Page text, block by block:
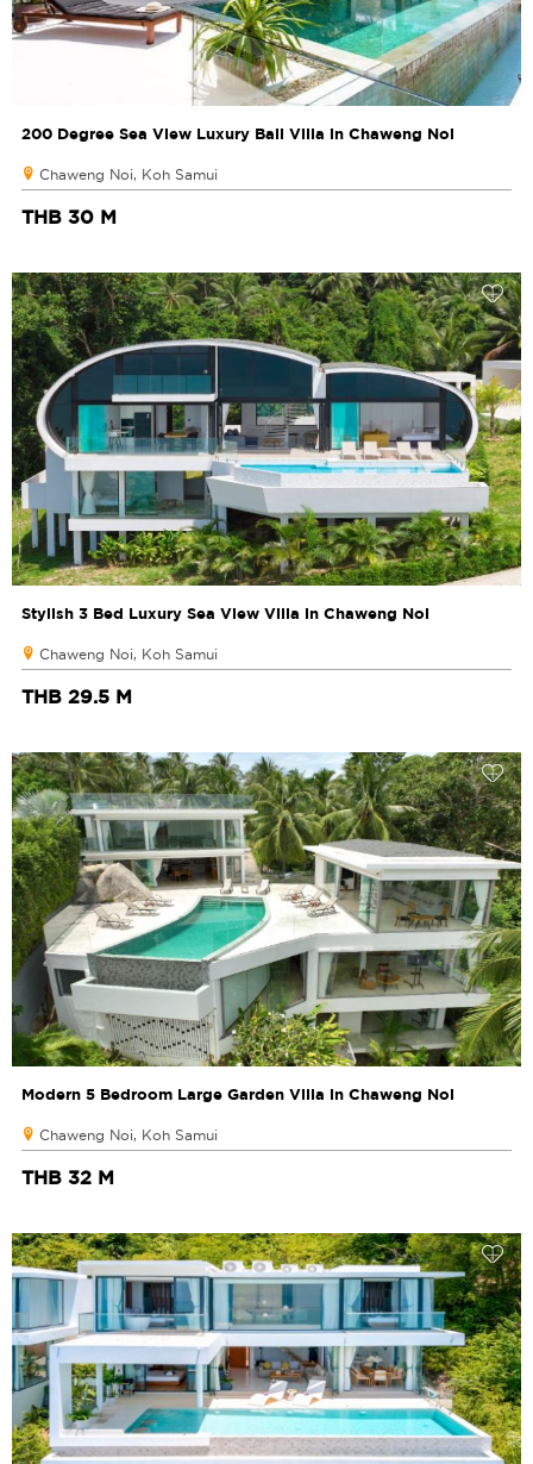
200 Degree Sea View Luxury Bali Villa in Chaweng Noi
Chaweng Noi, Koh Samui
THB 30 M
Stylish 3 Bed Luxury Sea View Villa in Chaweng Noi
Chaweng Noi, Koh Samui
THB 29.5 M
Modern 5 Bedroom Large Garden Villa in Chaweng Noi
Chaweng Noi, Koh Samui
THB 32 M